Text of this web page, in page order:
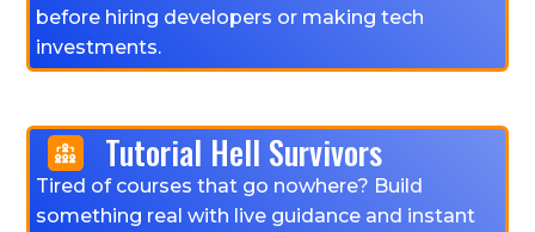
before hiring developers or making tech
investments.
Tutorial Hell Survivors
Tired of courses that go nowhere? Build
something real with live guidance and instant